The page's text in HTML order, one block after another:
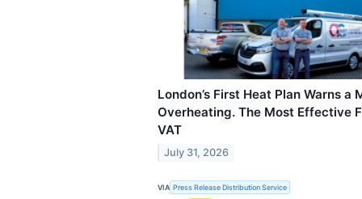
London’s First Heat Plan Warns a
Overheating. The Most Effective
VAT
July 31, 2026
VIA Press Release Distribution Service